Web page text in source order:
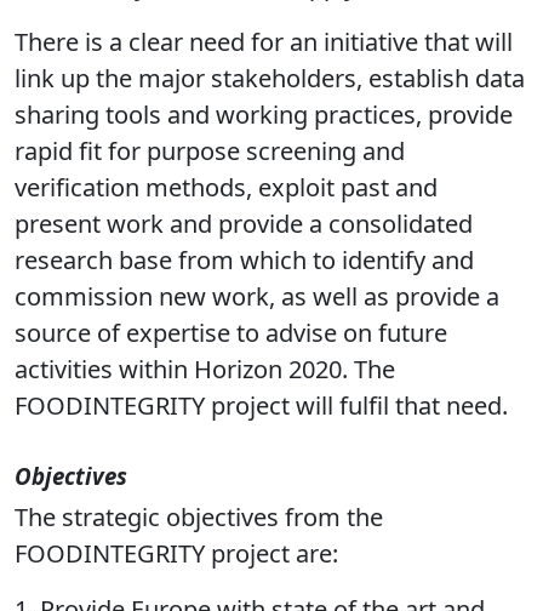
authenticity of the food supply.
There is a clear need for an initiative that will
link up the major stakeholders, establish data
sharing tools and working practices, provide
rapid fit for purpose screening and
verification methods, exploit past and
present work and provide a consolidated
research base from which to identify and
commission new work, as well as provide a
source of expertise to advise on future
FOODINTEGRITY project will fulfil that need.
Objectives